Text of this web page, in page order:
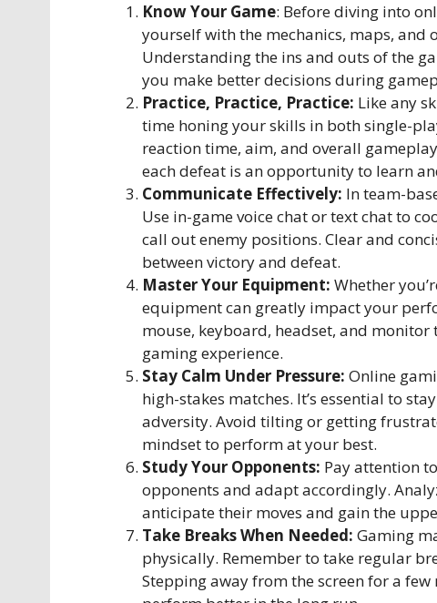
Know Your Game: Before diving into
yourself with the mechanics, maps, and
Understanding the ins and outs of the
you make better decisions during
Practice, Practice, Practice: Like any
time honing your skills in both single-
reaction time, aim, and overall
each defeat is an opportunity to learn
Communicate Effectively: In team-
Use in-game voice chat or text chat to
call out enemy positions. Clear and
between victory and defeat.
Master Your Equipment: Whether
equipment can greatly impact your
mouse, keyboard, headset, and
gaming experience.
Stay Calm Under Pressure: Online
high-stakes matches. It’s essential to
adversity. Avoid tilting or getting
mindset to perform at your best.
Study Your Opponents: Pay attention
opponents and adapt accordingly.
anticipate their moves and gain the
Take Breaks When Needed: Gaming
physically. Remember to take regular
Stepping away from the screen for a